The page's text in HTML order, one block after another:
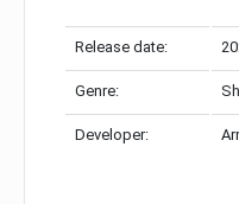
Release date:
Genre:
Developer: